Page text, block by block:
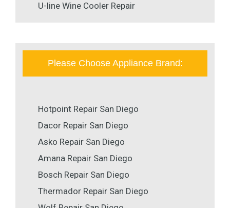
U-line Wine Cooler Repair
Please Choose Appliance Brand:
Hotpoint Repair San Diego
Dacor Repair San Diego
Asko Repair San Diego
Amana Repair San Diego
Bosch Repair San Diego
Thermador Repair San Diego